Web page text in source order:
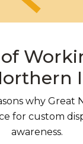
why Great
for custom
awareness.